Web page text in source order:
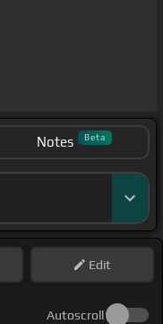
Notes Beta
Edit
Autoscroll